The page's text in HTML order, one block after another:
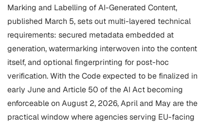
Marking and Labelling of AI-Generated Content,
published March 5, sets out multi-layered technical
requirements: secured metadata embedded at
generation, watermarking interwoven into the content
itself, and optional fingerprinting for post-hoc
verification. With the Code expected to be finalized in
early June and Article 50 of the AI Act becoming
enforceable on August 2, 2026, April and May are the
practical window where agencies serving EU-facing